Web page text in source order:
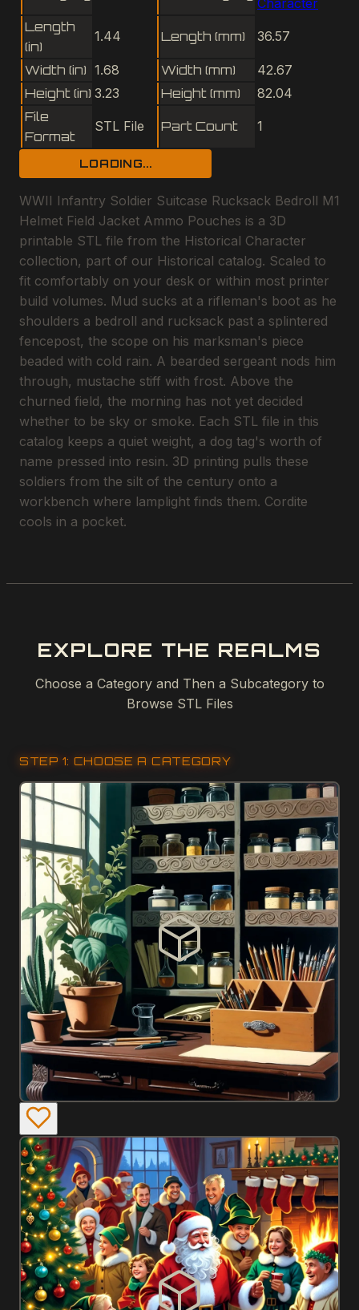
Length
(in)
1.44 Length (mm) 36.57
Width (in) 1.68 Width (mm)
42.67
Height (in) 3.23 Height (mm)
82.04
File
Format
STL File Part Count 1
LOADING...
WWII Infantry Soldier Suitcase Rucksack Bedroll M1
Helmet Field Jacket Ammo Pouches is a 3D
printable STL file from the Historical Character
collection, part of our Historical catalog. Scaled to
fit comfortably on your desk or within most printer
build volumes. Mud sucks at a rifleman's boot as he
shoulders a bedroll and rucksack past a splintered
fencepost, the scope on his marksman's piece
beaded with cold rain. A bearded sergeant nods him
through, mustache stiff with frost. Above the
churned field, the morning has not yet decided
whether to be sky or smoke. Each STL file in this
catalog keeps a quiet weight, a dog tag's worth of
name pressed into resin. 3D printing pulls these
soldiers from the silt of the century onto a
workbench where lamplight finds them. Cordite
cools in a pocket.
EXPLORE THE REALMS
Choose a Category and Then a Subcategory to
Browse STL Files
STEP 1: CHOOSE A CATEGORY